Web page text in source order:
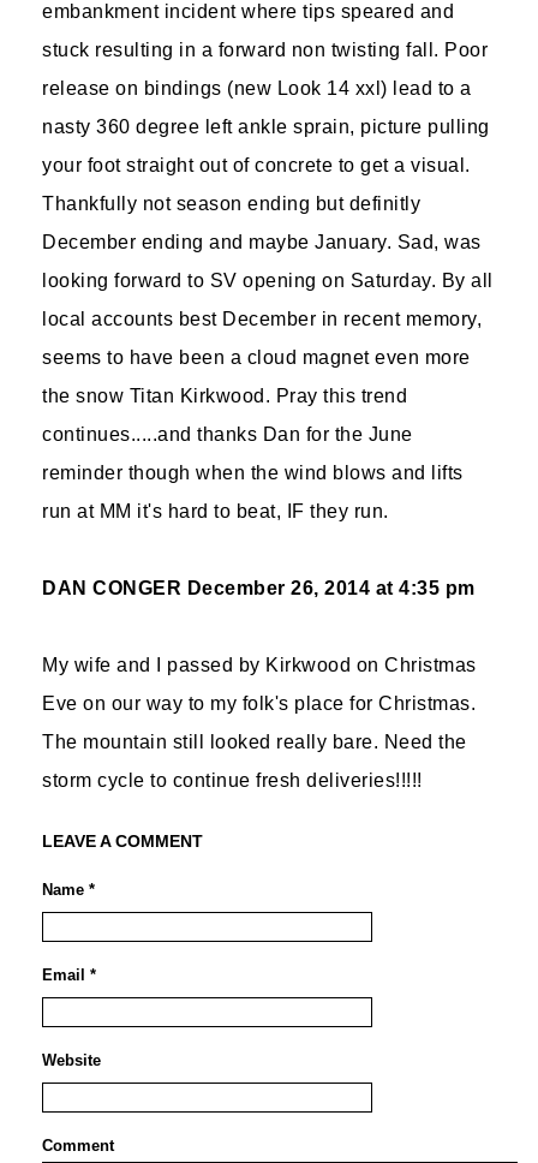
embankment incident where tips speared and
stuck resulting in a forward non twisting fall. Poor
release on bindings (new Look 14 xxl) lead to a
nasty 360 degree left ankle sprain, picture pulling
your foot straight out of concrete to get a visual.
Thankfully not season ending but definitly
December ending and maybe January. Sad, was
looking forward to SV opening on Saturday. By all
local accounts best December in recent memory,
seems to have been a cloud magnet even more
the snow Titan Kirkwood. Pray this trend
continues.....and thanks Dan for the June
reminder though when the wind blows and lifts
run at MM it's hard to beat, IF they run.
DAN CONGER December 26, 2014 at 4:35 pm
My wife and I passed by Kirkwood on Christmas
Eve on our way to my folk's place for Christmas.
The mountain still looked really bare. Need the
storm cycle to continue fresh deliveries!!!!!
LEAVE A COMMENT
Name *
Email *
Website
Comment